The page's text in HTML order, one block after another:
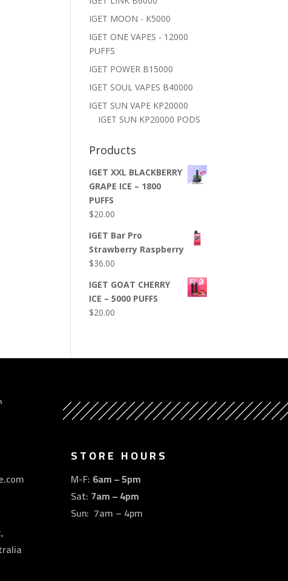
IGET MOON - K5000
IGET ONE VAPES - 12000
PUFFS
IGET POWER B15000
IGET SOUL VAPES B40000
IGET SUN VAPE KP20000
IGET SUN KP20000 PODS
Products
IGET XXL BLACKBERRY
GRAPE ICE – 1800
PUFFS
$20.00
IGET Bar Pro
Strawberry Raspberry
$36.00
IGET GOAT CHERRY
ICE – 5000 PUFFS
$20.00
STORE HOURS
M-F: 6am – 5pm
Sat: 7am – 4pm
Sun: 7am – 4pm